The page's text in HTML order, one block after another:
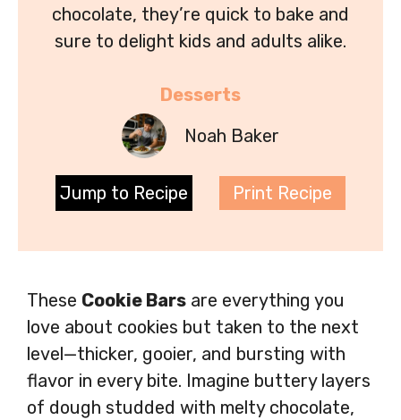
chocolate, they’re quick to bake and
sure to delight kids and adults alike.
Desserts
Noah Baker
Jump to Recipe Print Recipe
These Cookie Bars are everything you
love about cookies but taken to the next
level—thicker, gooier, and bursting with
flavor in every bite. Imagine buttery layers
of dough studded with melty chocolate,